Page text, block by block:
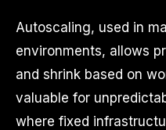
Autoscaling, used in
environments, allows
and shrink based on
valuable for
where fixed